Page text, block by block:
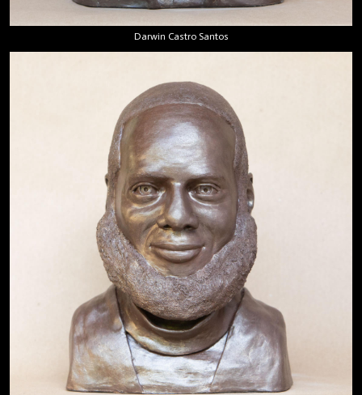
Darwin Castro Santos